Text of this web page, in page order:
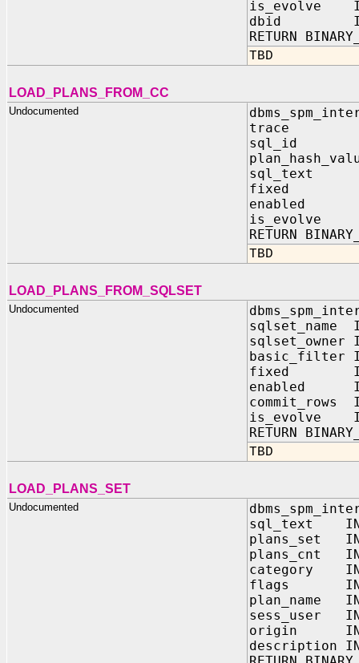
is_evolve IN
dbid IN
RETURN
TBD
LOAD_PLANS_FROM_CC
Undocumented
trace IN
sql_id IN
sql_text
fixed IN
enabled IN
is_evolve
RETURN
TBD
LOAD_PLANS_FROM_SQLSET
Undocumented
sqlset_name
sqlset_owner
basic_filter IN
fixed IN
enabled IN
commit_rows
is_evolve IN
RETURN
TBD
LOAD_PLANS_SET
Undocumented
sql_text IN
plans_set IN
plans_cnt IN
category IN
flags IN
plan_name IN
sess_user IN
origin IN
description IN